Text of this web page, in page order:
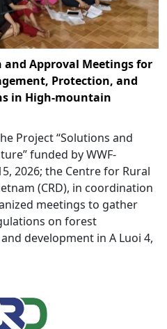
Approval Meetings for
Protection, and
in High-mountain
Project “Solutions and
funded by WWF-
2026; the Centre for Rural
(CRD), in coordination
meetings to gather
on forest
development in A Luoi 4,